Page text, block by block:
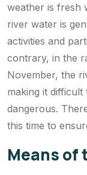
weather is fresh
river water is
activities and
contrary, in the
November, the
making it
dangerous.
this time to
Means